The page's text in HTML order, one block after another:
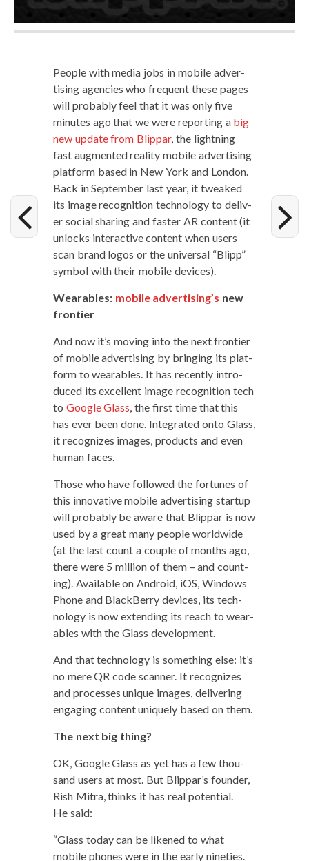
Peo­ple with media jobs in mobile adver­
tis­ing agen­cies who fre­quent these pages
will prob­a­bly feel that it was only five
min­utes ago that we were report­ing a big
new update from Blip­par, the light­ning
fast aug­ment­ed real­i­ty mobile adver­tis­ing
plat­form based in New York and Lon­don.
Back in Sep­tem­ber last year, it tweaked
its image recog­ni­tion tech­nol­o­gy to deliv­
er social shar­ing and faster AR con­tent (it
unlocks inter­ac­tive con­tent when users
scan brand logos or the uni­ver­sal “Blipp”
sym­bol with their mobile devices).
Wear­ables: mobile advertising’s new
frontier
And now it’s mov­ing into the next fron­tier
of mobile adver­tis­ing by bring­ing its plat­
form to wear­ables. It has recent­ly intro­
duced its excel­lent image recog­ni­tion tech
to Google Glass, the first time that this
has ever been done. Inte­grat­ed onto Glass,
it rec­og­nizes images, prod­ucts and even
human faces.
Those who have fol­lowed the for­tunes of
this inno­v­a­tive mobile adver­tis­ing start­up
will prob­a­bly be aware that Blip­par is now
used by a great many peo­ple world­wide
(at the last count a cou­ple of months ago,
there were 5 mil­lion of them – and count­
ing). Avail­able on Android, iOS, Win­dows
Phone and Black­Ber­ry devices, its tech­
nol­o­gy is now extend­ing its reach to wear­
ables with the Glass development.
And that tech­nol­o­gy is some­thing else: it’s
no mere QR code scan­ner. It rec­og­nizes
and process­es unique images, deliv­er­ing
engag­ing con­tent unique­ly based on them.
The next big thing?
OK, Google Glass as yet has a few thou­
sand users at most. But Blippar’s founder,
Rish Mitra, thinks it has real poten­tial.
He said:
“Glass today can be likened to what
mobile phones were in the ear­ly nineties.